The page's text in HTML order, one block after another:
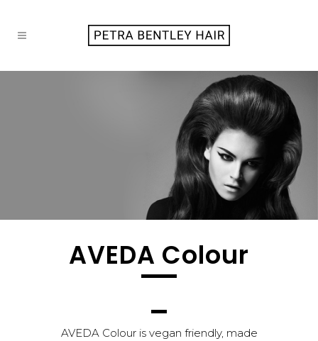
AVEDA Colour
AVEDA Colour is vegan friendly, made